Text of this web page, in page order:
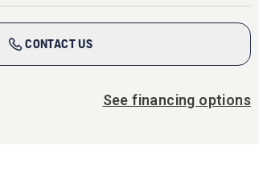
CONTACT US
See financing options